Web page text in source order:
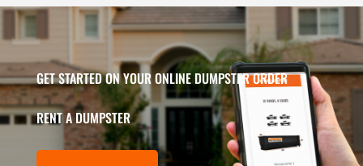
GET STARTED ON YOUR ONLINE DUMPSTER ORDER
RENT A DUMPSTER